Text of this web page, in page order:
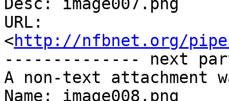
Desc: image007.png
URL:
<http://nfbnet.org/
-------------- next
A non-text attachment
Name: image008.png